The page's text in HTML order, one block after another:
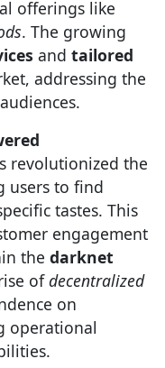
offerings like
. The growing
and tailored
addressing the
revolutionized the
users to find
tastes. This
engagement
the darknet
ofdecentralized
on
operational